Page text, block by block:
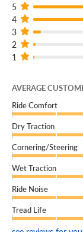
5
4
3
2
1
AVERAGE
Ride Comfort
Dry Traction
Cornering/Steering
Wet Traction
Ride Noise
Tread Life